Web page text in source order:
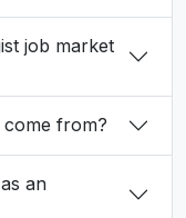
job market
from?
an